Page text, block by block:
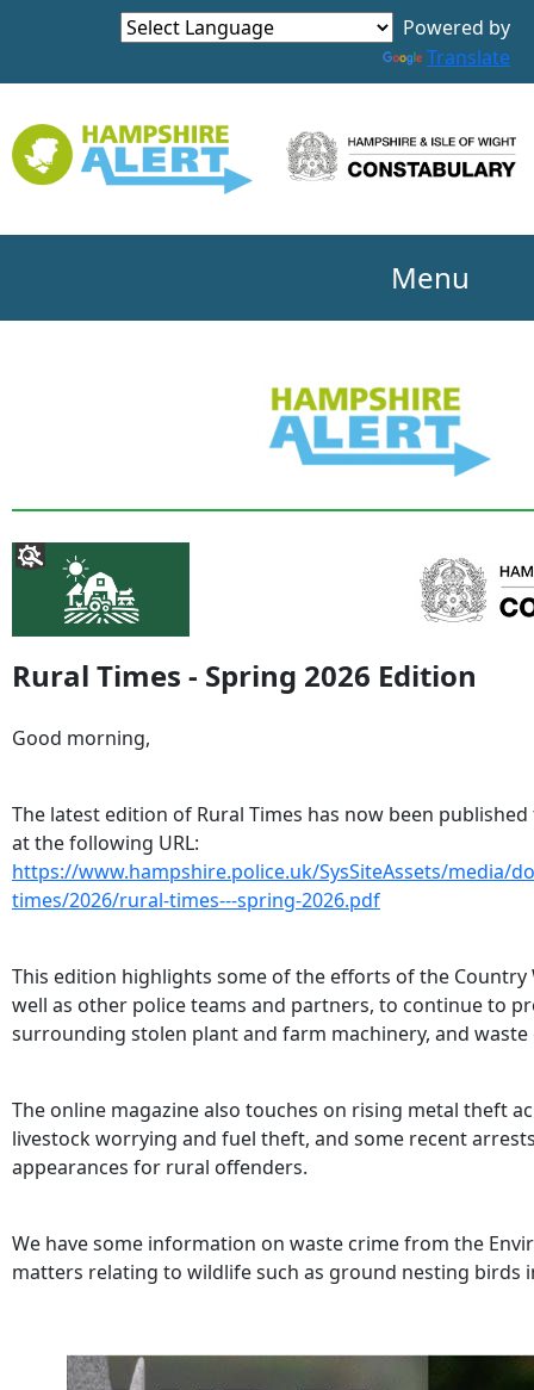
Powered by
Translate
Menu
Rural Times - Spring 2026 Edition
Good morning,
The latest edition of Rural Times has now been
at the following URL:
https://www.hampshire.police.uk/SysSiteAssets/media/
times/2026/rural-times---spring-2026.pdf
This edition highlights some of the efforts of the Country
well as other police teams and partners, to continue to
surrounding stolen plant and farm machinery, and waste
The online magazine also touches on rising metal theft
livestock worrying and fuel theft, and some recent
appearances for rural offenders.
We have some information on waste crime from the
matters relating to wildlife such as ground nesting birds